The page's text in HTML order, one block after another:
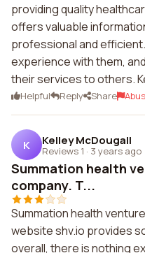
providing quality
offers valuable
professional and
experience with them,
their services to others.
Helpful Reply Share
K Kelley McDougall
Reviews 1 · 3 years ago
Summation health
company. T...
Summation health
website shv.io provides
overall, there is nothing